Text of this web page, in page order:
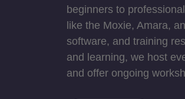
beginners to
like the Moxie, Amara,
software, and training
and learning, we host
and offer ongoing